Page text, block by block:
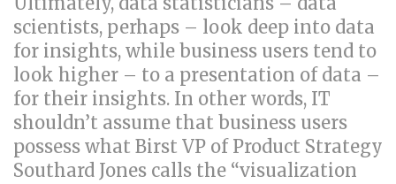
scientists, perhaps – look deep into data
for insights, while business users tend to
look higher – to a presentation of data –
for their insights. In other words, IT
shouldn’t assume that business users
possess what Birst VP of Product Strategy
Southard Jones calls the “visualization